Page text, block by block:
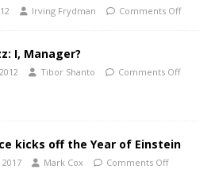
Irving Frydman Comments Off
I, Manager?
Tibor Shanto Comments Off
kicks off the Year of Einstein
Mark Cox Comments Off